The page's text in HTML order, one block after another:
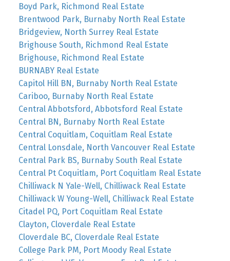
Boyd Park, Richmond Real Estate
Brentwood Park, Burnaby North Real Estate
Bridgeview, North Surrey Real Estate
Brighouse South, Richmond Real Estate
Brighouse, Richmond Real Estate
BURNABY Real Estate
Capitol Hill BN, Burnaby North Real Estate
Cariboo, Burnaby North Real Estate
Central Abbotsford, Abbotsford Real Estate
Central BN, Burnaby North Real Estate
Central Coquitlam, Coquitlam Real Estate
Central Lonsdale, North Vancouver Real Estate
Central Park BS, Burnaby South Real Estate
Central Pt Coquitlam, Port Coquitlam Real Estate
Chilliwack N Yale-Well, Chilliwack Real Estate
Chilliwack W Young-Well, Chilliwack Real Estate
Citadel PQ, Port Coquitlam Real Estate
Clayton, Cloverdale Real Estate
Cloverdale BC, Cloverdale Real Estate
College Park PM, Port Moody Real Estate